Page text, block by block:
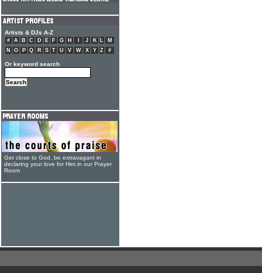
Artists & DJs A-Z
# A B C D E F G H J K L
M
N
O P Q R S T U V W X Y Z #
Or keyword search
Get close to God, be extravagant in
declaring your love for Him in our Prayer
Room